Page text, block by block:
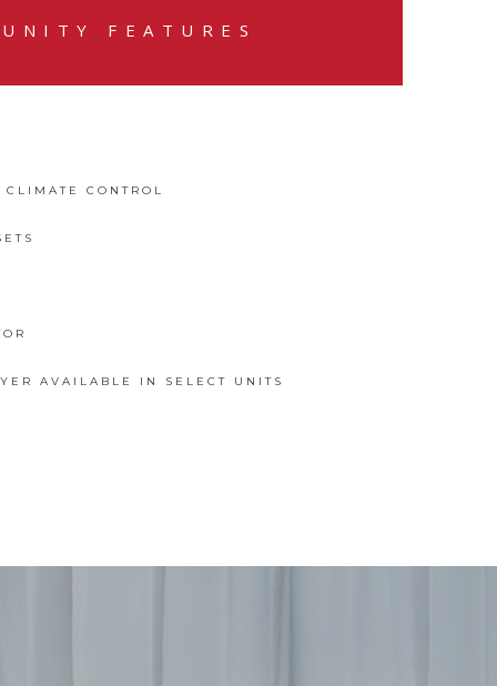
FEATURES
CONTROL
AVAILABLE IN SELECT UNITS